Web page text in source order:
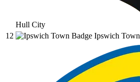
Hull City
12
Ipswich Town